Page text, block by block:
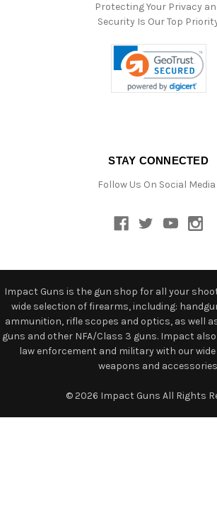
Protecting Your Privacy
Security Is Our Top
STAY CONNECTED
Follow Us On Social Media
Impact Guns is the gun shop for all your
wide selection of firearms, including:
ammunition, rifle scopes and optics, as well
guns and other NFA/Class 3 guns. Impact
law enforcement and military with our
weapons and
© 2026 Impact Guns All Rights